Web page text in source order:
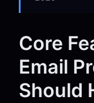
Core
Email
Should